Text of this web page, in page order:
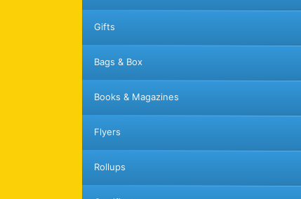
Gifts
Bags & Box
Books & Magazines
Flyers
Rollups